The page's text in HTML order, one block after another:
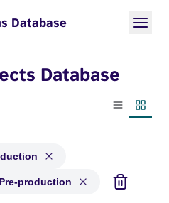
Database
Database
List view
Pre-production